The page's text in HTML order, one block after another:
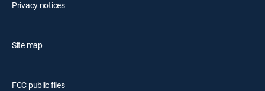
Privacy notices
Site map
FCC public files